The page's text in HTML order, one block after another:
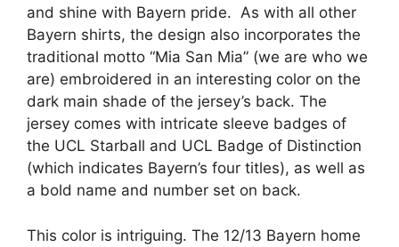
and shine with Bayern pride. As with all other
Bayern shirts, the design also incorporates the
traditional motto “Mia San Mia” (we are who we
are) embroidered in an interesting color on the
dark main shade of the jersey’s back. The
jersey comes with intricate sleeve badges of
the UCL Starball and UCL Badge of Distinction
(which indicates Bayern’s four titles), as well as
a bold name and number set on back.
This color is intriguing. The 12/13 Bayern home